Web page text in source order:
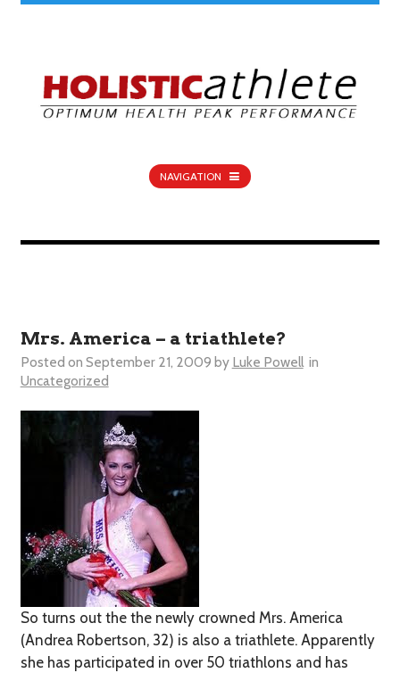
NAVIGATION
Mrs. America – a triathlete?
Posted on September 21, 2009 by Luke Powell in
Uncategorized
So turns out the the newly crowned Mrs. America
(Andrea Robertson, 32) is also a triathlete. Apparently
she has participated in over 50 triathlons and has